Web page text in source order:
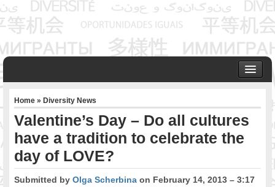
ABOUT US
Founder & Senior Consultant
Our Associates
OUR SERVICES
Project Management
Community Development & Advocacy
Home » Diversity News
Valentine’s Day – Do all cultures
have a tradition to celebrate the
day of LOVE?
Submitted byOlga Scherbina on February 14, 2013 – 3:17